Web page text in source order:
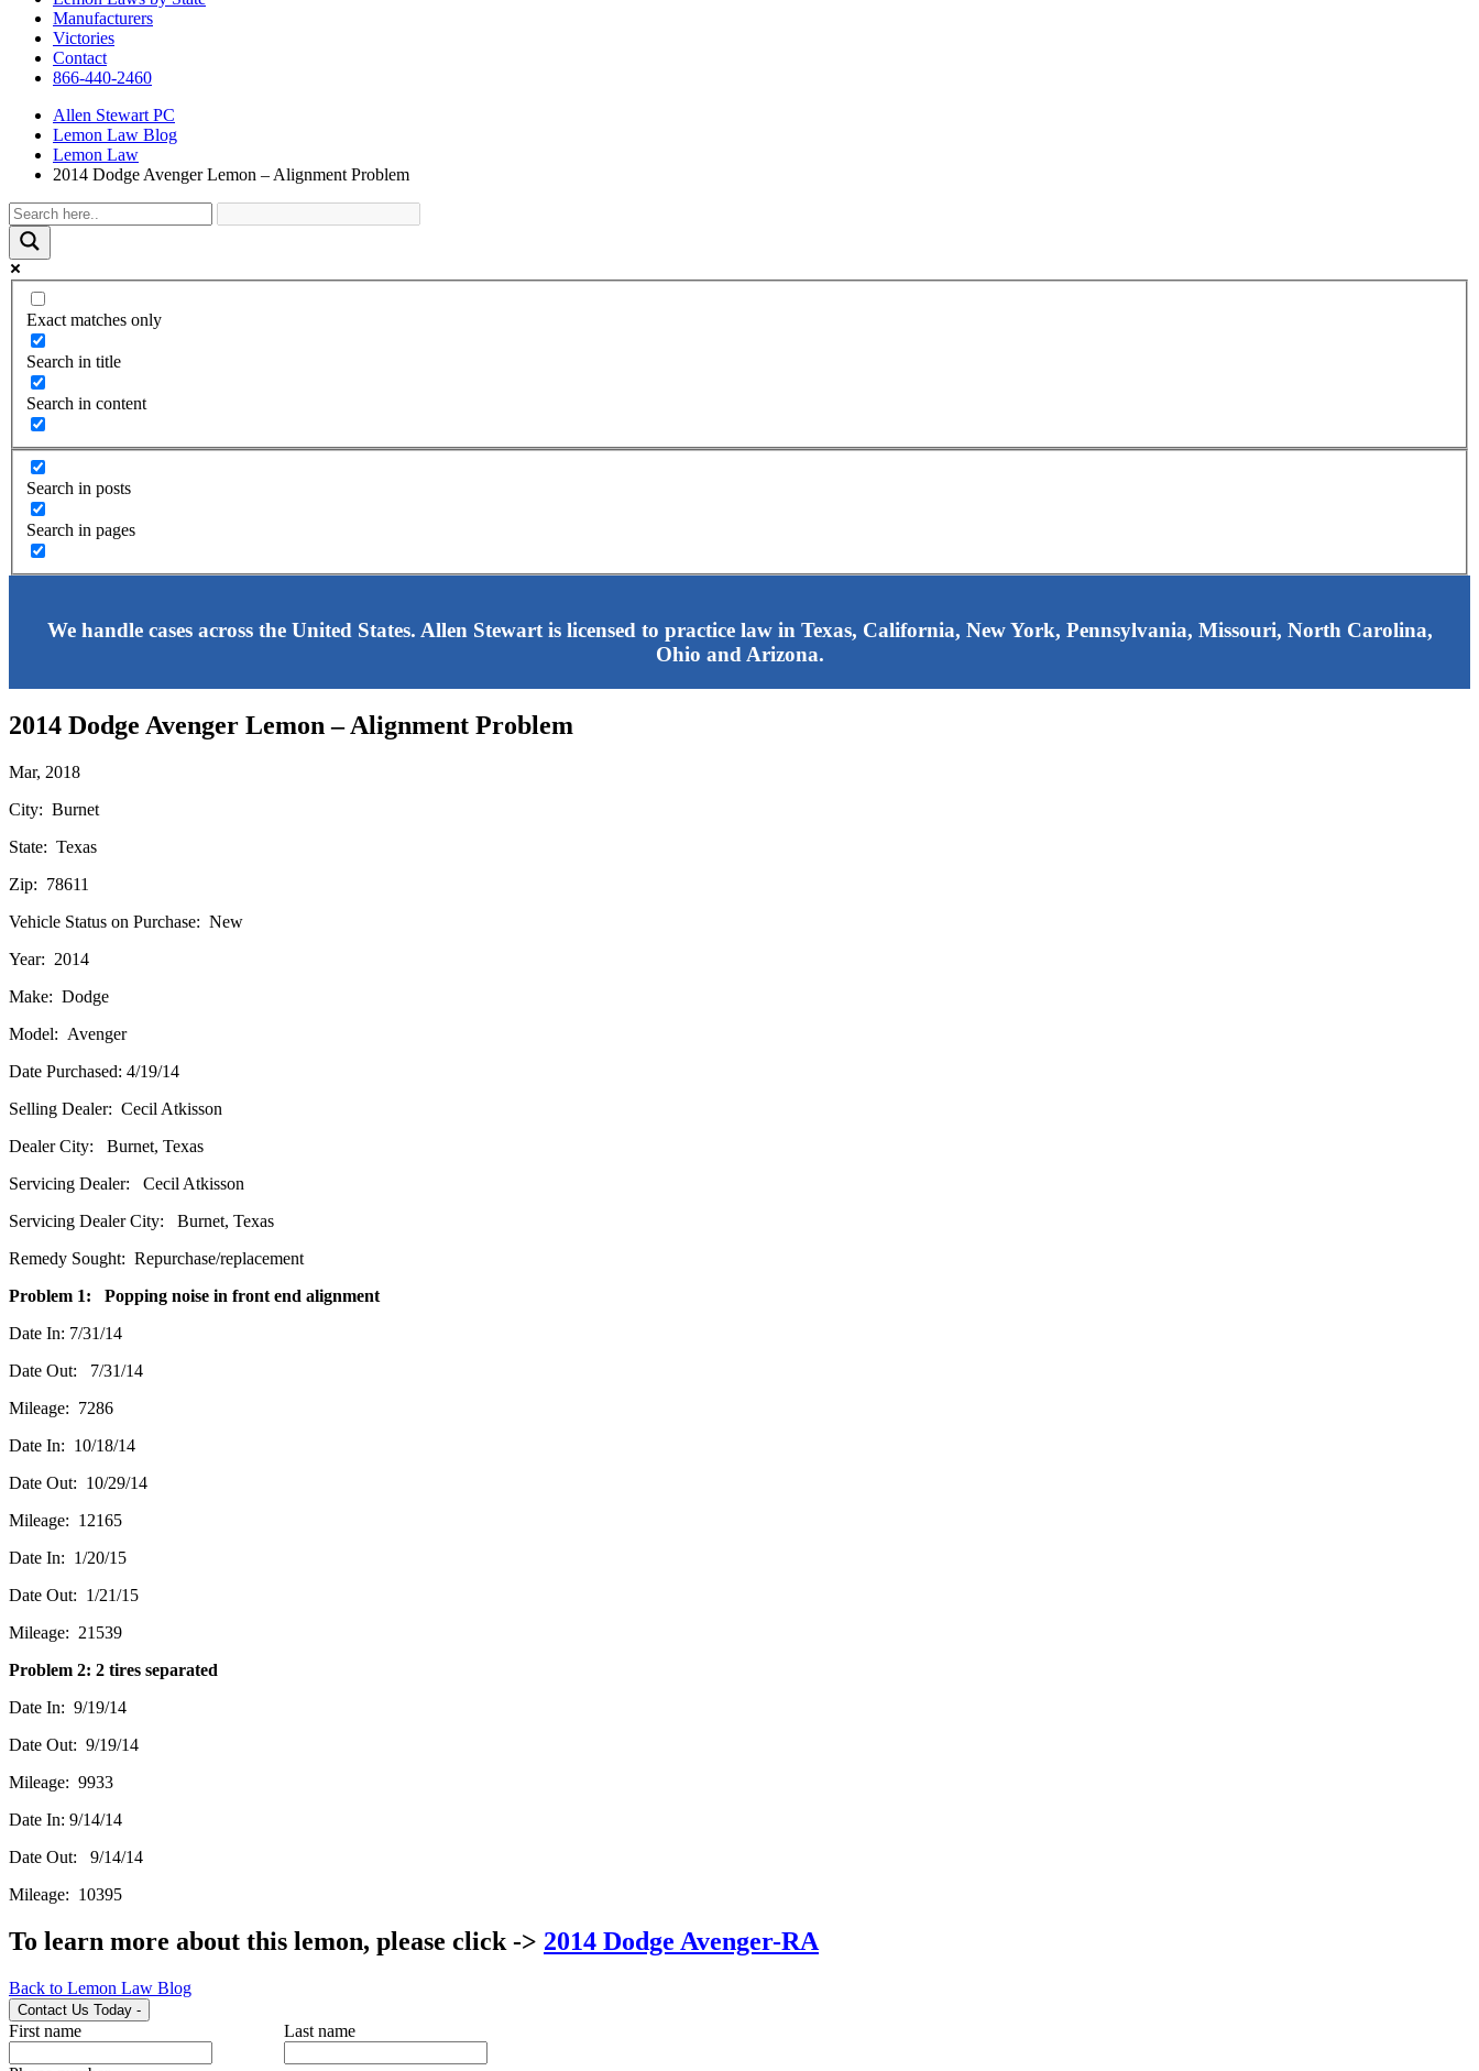
Manufacturers
Victories
Contact
866-440-2460
Allen Stewart PC
Lemon Law Blog
Lemon Law
2014 Dodge Avenger Lemon – Alignment Problem
Exact matches only
Search in title
Search in content
Search in posts
Search in pages
We handle cases across the United States. Allen Stewart is licensed to practice law in Texas, California, New York, Pennsylvania, Missouri, North Carolina,
Ohio and Arizona.
2014 Dodge Avenger Lemon – Alignment Problem
Mar, 2018
City: Burnet
State: Texas
Zip: 78611
Vehicle Status on Purchase: New
Year: 2014
Make: Dodge
Model: Avenger
Date Purchased: 4/19/14
Selling Dealer: Cecil Atkisson
Dealer City: Burnet, Texas
Servicing Dealer: Cecil Atkisson
Servicing Dealer City: Burnet, Texas
Remedy Sought: Repurchase/replacement
Problem 1: Popping noise in front end alignment
Date In: 7/31/14
Date Out: 7/31/14
Mileage: 7286
Date In: 10/18/14
Date Out: 10/29/14
Mileage: 12165
Date In: 1/20/15
Date Out: 1/21/15
Mileage: 21539
Problem 2: 2 tires separated
Date In: 9/19/14
Date Out: 9/19/14
Mileage: 9933
Date In: 9/14/14
Date Out: 9/14/14
Mileage: 10395
To learn more about this lemon, please click -> 2014 Dodge Avenger-RA
Back to Lemon Law Blog
Contact Us Today -
First name Last name